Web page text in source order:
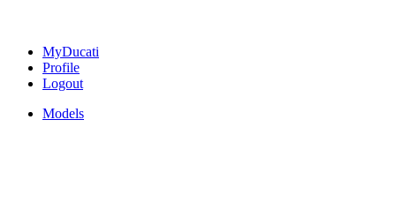
MyDucati
Profile
Logout
Models